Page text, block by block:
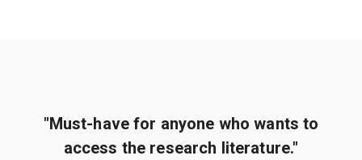
"Must-have for anyone who wants to
access the research literature."